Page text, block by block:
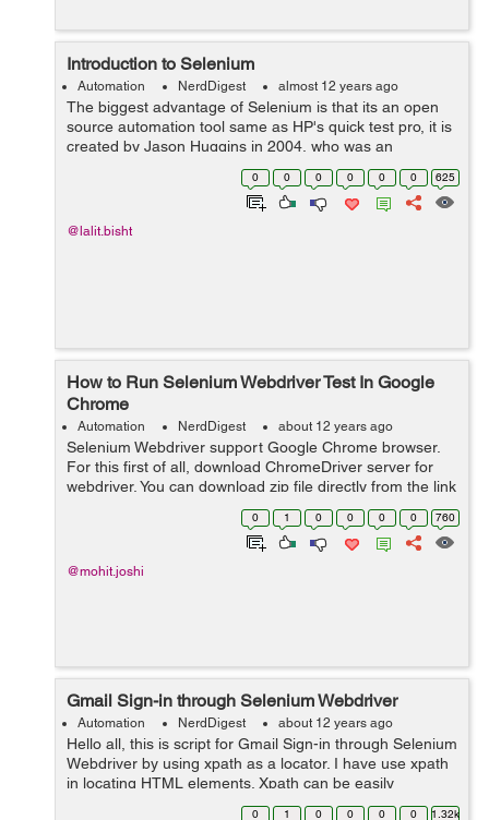
Introduction to Selenium
Automation NerdDigest almost 12 years ago
The biggest advantage of Selenium is that its an open
source automation tool same as HP's quick test pro, it is
created by Jason Huggins in 2004, who was an
engineer at thought works, he was working on an app
that required frequent testing, then...
0 0 0 0 0 0 625
@lalit.bisht
How to Run Selenium Webdriver Test In Google
Chrome
Automation NerdDigest about 12 years ago
Selenium Webdriver support Google Chrome browser.
For this first of all, download ChromeDriver server for
webdriver. You can download zip file directly from the link
http://chromedriver.storage.googleapis.com/index.htm
0 1 0 0 0 0 760
@mohit.joshi
Gmail Sign-in through Selenium Webdriver
Automation NerdDigest about 12 years ago
Hello all, this is script for Gmail Sign-in through Selenium
Webdriver by using xpath as a locator. I have use xpath
in locating HTML elements. Xpath can be easily
generate from Firebug. public class loginuser { public
0 1 0 0 0 0 1.32k